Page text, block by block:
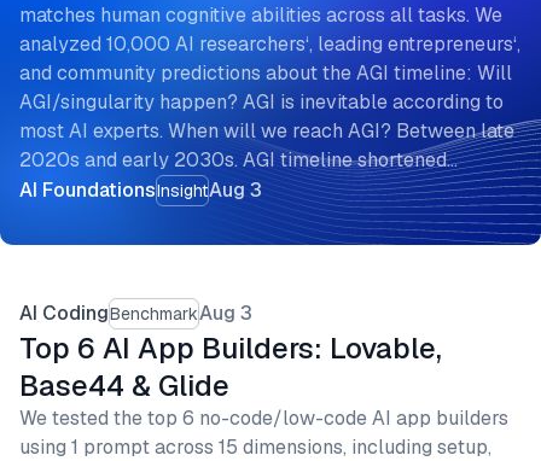
AI FoundationsInsightAug 3
matches human cognitive abilities across all tasks. We
analyzed 10,000 AI researchers‘, leading entrepreneurs‘,
and community predictions about the AGI timeline: Will
AGI/singularity happen? AGI is inevitable according to
most AI experts. When will we reach AGI? Between late
2020s and early 2030s. AGI timeline shortened…
AI CodingBenchmarkAug 3
Top 6 AI App Builders: Lovable,
Base44 & Glide
We tested the top 6 no-code/low-code AI app builders
using 1 prompt across 15 dimensions, including setup,